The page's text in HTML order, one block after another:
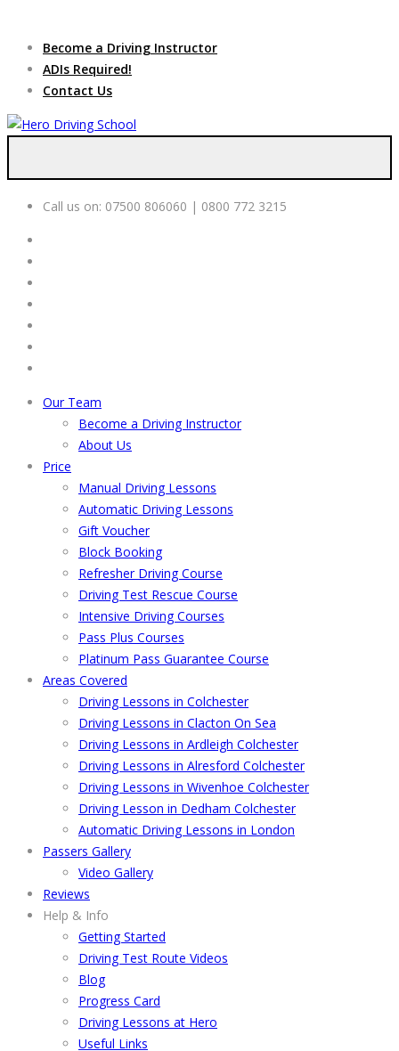
Become a Driving Instructor
ADIs Required!
Contact Us
Call us on: 07500 806060 | 0800 772 3215
Our Team
Become a Driving Instructor
About Us
Price
Manual Driving Lessons
Automatic Driving Lessons
Gift Voucher
Block Booking
Refresher Driving Course
Driving Test Rescue Course
Intensive Driving Courses
Pass Plus Courses
Platinum Pass Guarantee Course
Areas Covered
Driving Lessons in Colchester
Driving Lessons in Clacton On Sea
Driving Lessons in Ardleigh Colchester
Driving Lessons in Alresford Colchester
Driving Lessons in Wivenhoe Colchester
Driving Lesson in Dedham Colchester
Automatic Driving Lessons in London
Passers Gallery
Video Gallery
Reviews
Help & Info
Getting Started
Driving Test Route Videos
Blog
Progress Card
Driving Lessons at Hero
Useful Links
service, we are hiring
Driving
Instructors